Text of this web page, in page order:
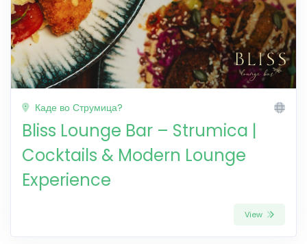
Каде во Струмица?
Bliss Lounge Bar – Strumica |
Cocktails & Modern Lounge
Experience
View